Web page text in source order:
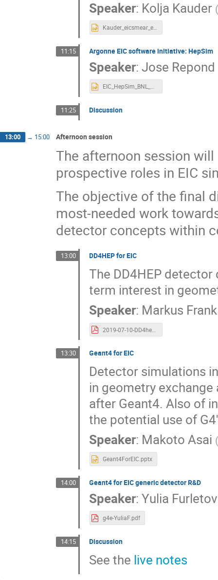
Speaker: Kolja Kauder
Kauder_eicsmear_eicug_July19.pptx
11:15 Argonne EIC software initiative: HepSim
Speaker:Jose Repond
EIC_HepSim_BNL_Jul_2019.pptx
11:25 Discussion
13:00 → 15:00 Afternoon session
The afternoon session
prospective roles in EIC
The objective of the final
most-needed work
detector concepts within
13:00 DD4HEP for EIC
The DD4HEP
term interest in
Speaker: Markus Frank
2019-07-10-DD4hep-EIC-Meeting.pdf
13:30 Geant4 for EIC
Detector simulations
in geometry
after Geant4. Also of
the potential use of
Speaker: Makoto Asai
Geant4ForEIC.pptx
14:00 Geant4 for EIC generic detector R&D
Speaker:Yulia
g4e-YuliaF.pdf
14:15 Discussion
See the live notes